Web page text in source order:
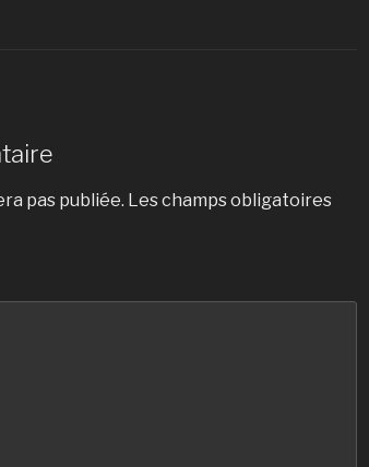
pas publiée. Les champs obligatoires